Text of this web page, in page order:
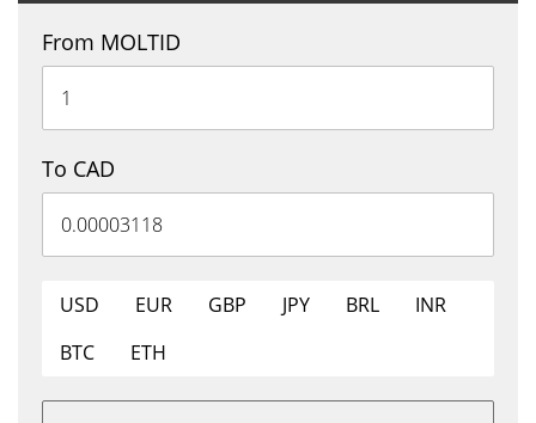
From MOLTID
To CAD
USD EUR GBP JPY BRL
INR
BTC
ETH